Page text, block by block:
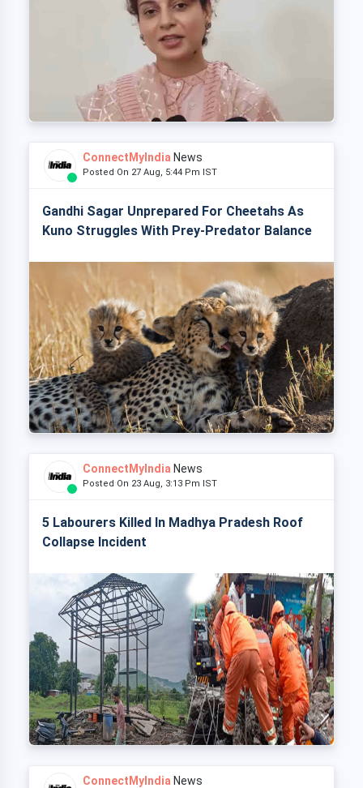
ConnectMyIndia News
Posted On 27 Aug, 5:44 Pm IST
Gandhi Sagar Unprepared For Cheetahs As
Kuno Struggles With Prey-Predator Balance
ConnectMyIndia News
Posted On 23 Aug, 3:13 Pm IST
5 Labourers Killed In Madhya Pradesh Roof
Collapse Incident
ConnectMyIndia News